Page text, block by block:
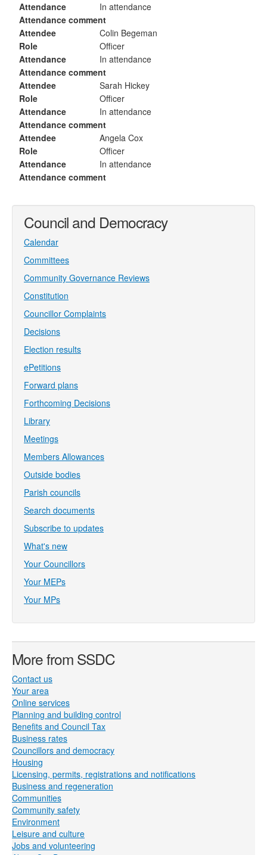
Attendance
In attendance
Attendance comment
Attendee
Colin Begeman
Role
Officer
Attendance
In attendance
Attendance comment
Attendee
Sarah Hickey
Role
Officer
Attendance
In attendance
Attendance comment
Attendee
Angela Cox
Role
Officer
Attendance
In attendance
Attendance comment
Council and Democracy
Calendar
Committees
Community Governance Reviews
Constitution
Councillor Complaints
Decisions
Election results
ePetitions
Forward plans
Forthcoming Decisions
Library
Meetings
Members Allowances
Outside bodies
Parish councils
Search documents
Subscribe to updates
What's new
Your Councillors
Your MEPs
Your MPs
More from SSDC
Contact us
Your area
Online services
Planning and building control
Benefits and Council Tax
Business rates
Councillors and democracy
Housing
Licensing, permits, registrations and notifications
Business and regeneration
Communities
Community safety
Environment
Leisure and culture
Jobs and volunteering